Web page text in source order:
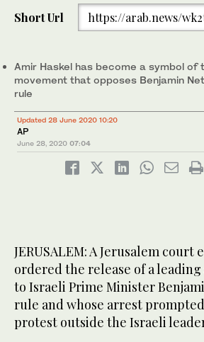
Short Url https://arab.news/
Amir Haskel has become a symbol of
movement that opposes Benjamin
rule
Updated 28 June 2020 10:20
AP
June 28, 2020 07:04
JERUSALEM: A Jerusalem court
ordered the release of a
to Israeli Prime Minister
rule and whose arrest
protest outside the Israeli